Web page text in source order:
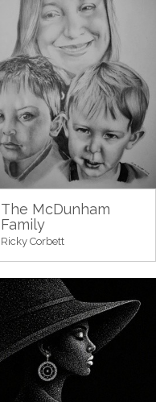
The McDunham
Family
Ricky Corbett